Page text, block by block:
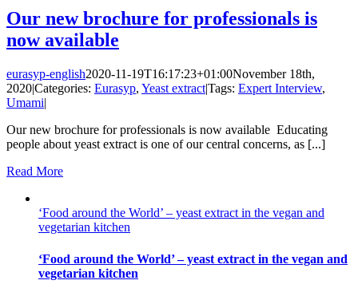
Our new brochure for professionals is
now available
eurasyp-english2020-11-19T16:17:23+01:00November 18th,
2020|Categories: Eurasyp, Yeast extract|Tags: Expert Interview,
Umami|
Our new brochure for professionals is now available Educating
people about yeast extract is one of our central concerns, as [...]
Read More
‘Food around the World’ – yeast extract in the vegan and
vegetarian kitchen
‘Food around the World’ – yeast extract in the vegan and
vegetarian kitchen